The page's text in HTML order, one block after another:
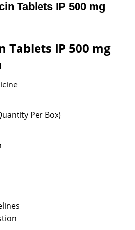
Tablets IP 500 mg
Tablets IP 500 mg
Per Box)